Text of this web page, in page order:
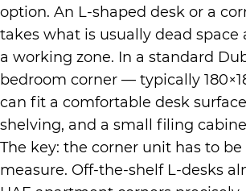
option. An L-shaped desk or a
takes what is usually dead
a working zone. In a standard
bedroom corner — typically
can fit a comfortable desk
shelving, and a small filing
The key: the corner unit has to
measure. Off-the-shelf L-desks